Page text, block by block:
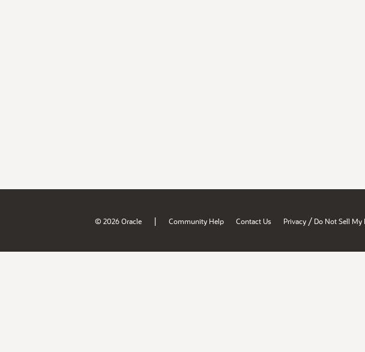
© 2026 Oracle | Community Help Contact Us Privacy / Do Not Sell My